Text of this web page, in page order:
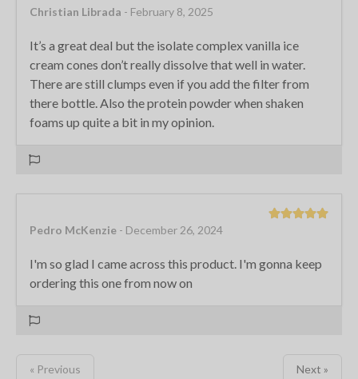
Christian Librada - February 8, 2025
It’s a great deal but the isolate complex vanilla ice
cream cones don’t really dissolve that well in water.
There are still clumps even if you add the filter from
there bottle. Also the protein powder when shaken
foams up quite a bit in my opinion.
Pedro McKenzie - December 26, 2024
I'm so glad I came across this product. I'm gonna keep
ordering this one from now on
« Previous Next »